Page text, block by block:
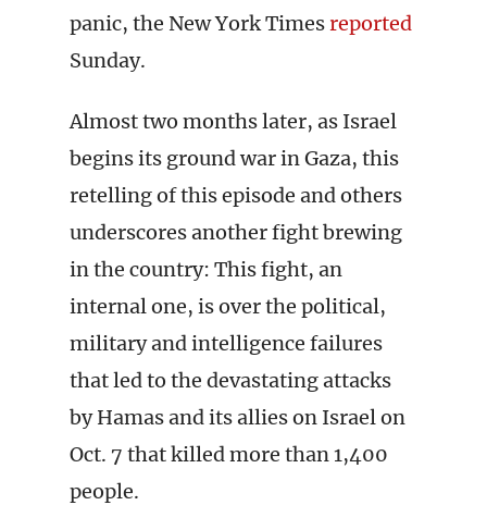
panic, the New York Timesreported
Sunday.
Almost two months later, as Israel
begins its ground war in Gaza, this
retelling of this episode and others
underscores another fight brewing
in the country: This fight, an
internal one, is over the political,
military and intelligence failures
that led to the devastating attacks
by Hamas and its allies on Israel on
Oct. 7 that killed more than 1,400
people.